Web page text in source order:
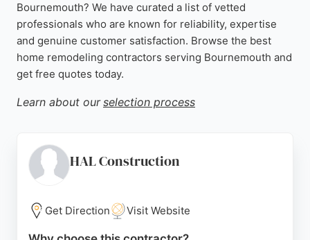
Bournemouth? We have curated a list of vetted
professionals who are known for reliability, expertise
and genuine customer satisfaction. Browse the best
home remodeling contractors serving Bournemouth and
get free quotes today.
Learn about our selection process
HAL Construction
Get Direction Visit Website